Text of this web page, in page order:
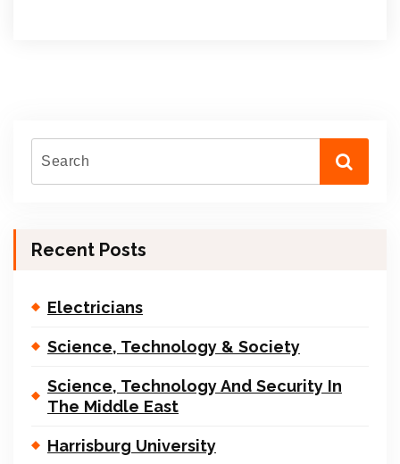
Recent Posts
Electricians
Science, Technology & Society
Science, Technology And Security In
The Middle East
Harrisburg University